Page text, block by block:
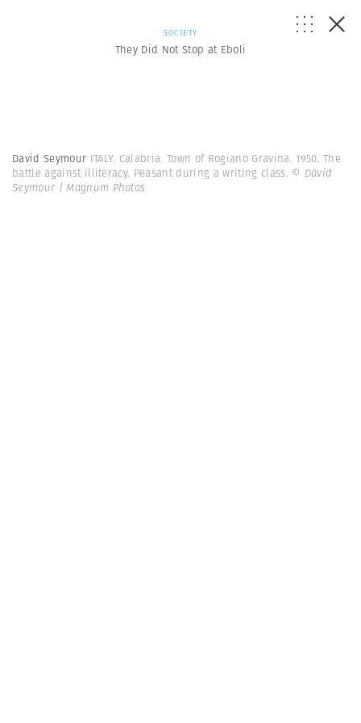
SOCIETY
They Did Not Stop at Eboli
David Seymour ITALY. Calabria. Town of Rogiano Gravina. 1950. The
battle against illiteracy. Peasant during a writing class. © David
Seymour | Magnum Photos